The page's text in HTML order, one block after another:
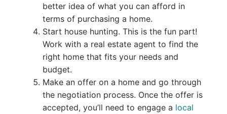
better idea of what you can afford in
terms of purchasing a home.
Start house hunting. This is the fun part!
Work with a real estate agent to find the
right home that fits your needs and
budget.
Make an offer on a home and go through
the negotiation process. Once the offer is
accepted, you’ll need to engage a local